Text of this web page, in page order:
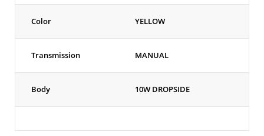
Color YELLOW
Transmission MANUAL
Body 10W DROPSIDE